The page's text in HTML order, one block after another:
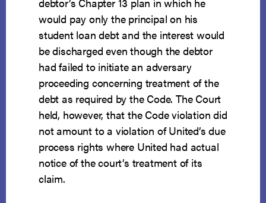
would pay only the principal on his
student loan debt and the interest would
be discharged even though the debtor
had failed to initiate an adversary
proceeding concerning treatment of the
debt as required by the Code. The Court
held, however, that the Code violation did
not amount to a violation of United’s due
process rights where United had actual
notice of the court’s treatment of its
claim.